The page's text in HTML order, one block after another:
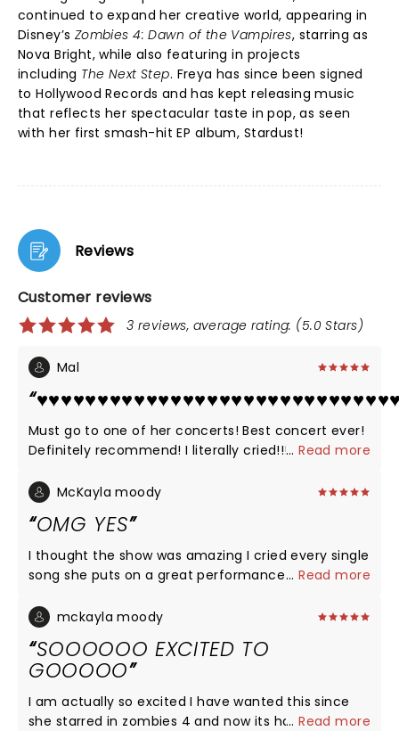
continued to expand her creative world, appearing in
Disney’s Zombies 4: Dawn of the Vampires, starring as
Nova Bright, while also featuring in projects
including The Next Step. Freya has since been signed
to Hollywood Records and has kept releasing music
that reflects her spectacular taste in pop, as seen
with her first smash-hit EP album, Stardust!
Reviews
Customer reviews
3 reviews, average rating: (5.0 Stars)
Mal
Must go to one of her concerts! Best concert ever!
Definitely recommend! I literally cried!!!!!!
...Read more
McKayla moody
OMG YES
I thought the show was amazing I cried every single
song she puts on a great performance and I'm
...Read more
mckayla moody
SOOOOOO EXCITED TO
GOOOOO
I am actually so excited I have wanted this since
she starred in zombies 4 and now its happening! I
...Read more